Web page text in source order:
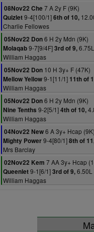
08Nov22 Che 7 A 2y F (9K)
Quizlet9-4[100/1]6th of 10,
Charlie Fellowes
05Nov22 Don6 H 2y Mdn (9K)
Molaqab9-7[9/4F]3rd of 9,
William Haggas
05Nov22 Don 10 H 3y+ F (47K)
Mellow Yellow9-1[11/1] 11th of
William Haggas
05Nov22 Don6 H 2y Mdn (9K)
Nine Tenths 9-2[5/1]4th of 10,
William Haggas
04Nov22 New6 A 3y+ Hcap (9K)
Mighty Power9-4[80/1]8th of
Mrs Barclay
02Nov22 Kem 7 AA 3y+ Hcap
Queenlet9-1[6/1]3rd of 9,6.50L
William Haggas